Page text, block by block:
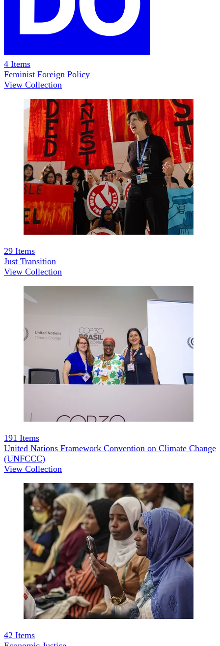
4 Items
Feminist Foreign Policy
View Collection
29 Items
Just Transition
View Collection
191 Items
United Nations Framework Convention on Climate Change
(UNFCCC)
View Collection
42 Items